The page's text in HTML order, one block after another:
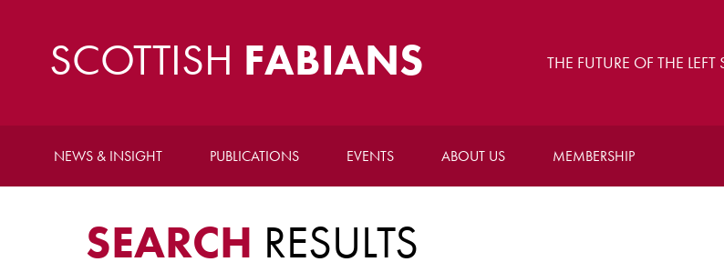
SCOTTISH FABIANS THE FUTURE OF THE
NEWS & INSIGHT PUBLICATIONS EVENTS ABOUT US MEMBERSHIP
SEARCH RESULTS